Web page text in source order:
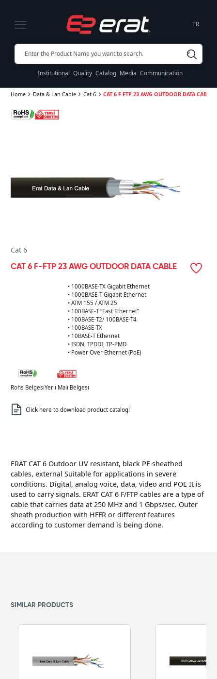
TR
Institutional Quality Catalog Media Communication
Home Data & Lan Cable Cat 6 CAT 6 F-FTP 23 AWG OUTDOOR DATA CABLE
Cat 6
CAT 6 F-FTP 23 AWG OUTDOOR DATA CABLE
• 1000BASE-TX Gigabit Ethernet
• 1000BASE-T Gigabit Ethernet
• ATM 155 / ATM 25
• 100BASE-T “Fast Ethernet”
• 100BASE-T2/ 100BASE-T4
• 100BASE-TX
• 10BASE-T Ethernet
• ISDN, TPDDI, TP-PMD
• Power Over Ethernet (PoE)
Rohs BelgesiYerli Malı Belgesi
Click here to download product catalog!
ERAT CAT 6 Outdoor UV resistant, black PE sheathed
cables, external Suitable for applications in severe
conditions. Digital, analog voice, data, video and POE It is
used to carry signals. ERAT CAT 6 F/FTP cables are a type of
cable that carries data at 250 MHz and 1 Gbps/sec. Outer
sheath production with HFFR or different features
according to customer demand is being done.
SIMILAR PRODUCTS